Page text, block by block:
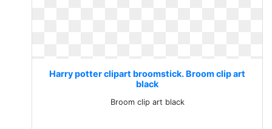
Harry potter clipart broomstick. Broom clip art
black
Broom clip art black